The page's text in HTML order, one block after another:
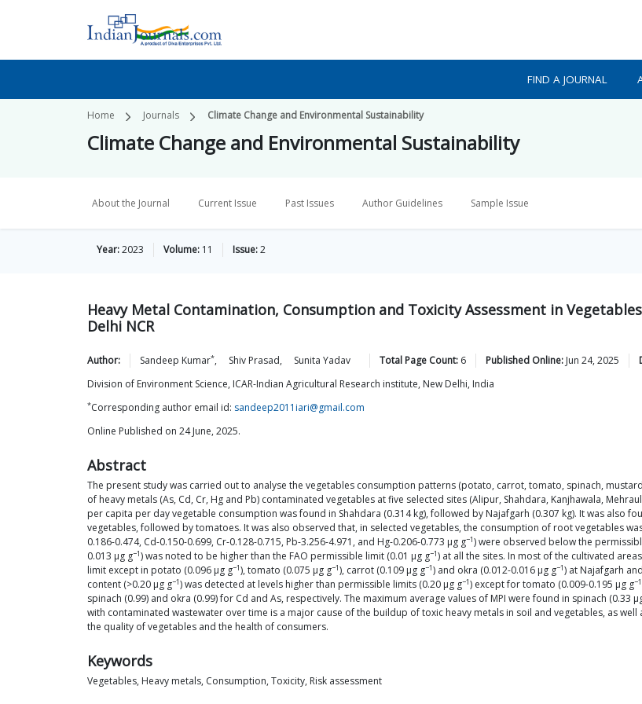
FIND A JOURNAL
Home Journals Climate Change and Environmental Sustainability
Climate Change and Environmental Sustainability
About the Journal Current Issue Past Issues Author Guidelines Sample Issue
Year:2023 Volume: 11 Issue:2
Heavy Metal Contamination, Consumption and Toxicity Assessment in
Delhi NCR
Author: Sandeep Kumar*, Shiv Prasad, Sunita Yadav Total Page Count: 6 Published Online: Jun 24, 2025
Division of Environment Science, ICAR-Indian Agricultural Research institute, New Delhi, India
*Corresponding author email id: sandeep2011iari@gmail.com
Online Published on 24 June, 2025.
Abstract
The present study was carried out to analyse the vegetables consumption patterns (potato, carrot, tomato, spinach,
of heavy metals (As, Cd, Cr, Hg and Pb) contaminated vegetables at five selected sites (Alipur, Shahdara, Kanjhawala,
per capita per day vegetable consumption was found in Shahdara (0.314 kg), followed by Najafgarh (0.307 kg). It was also
vegetables, followed by tomatoes. It was also observed that, in selected vegetables, the consumption of root vegetables
0.186-0.474, Cd-0.150-0.699, Cr-0.128-0.715, Pb-3.256-4.971, and Hg-0.206-0.773 μg g−1) were observed below the
0.013 μg g−1) was noted to be higher than the FAO permissible limit (0.01 μg g−1) at all the sites. In most of the cultivated
limit except in potato (0.096 μg g−1), tomato (0.075 μg g−1), carrot (0.109 μg g−1) and okra (0.012-0.016 μg g−1) at Najafgarh
content (>0.20 μg g−1) was detected at levels higher than permissible limits (0.20 μg g−1) except for tomato (0.009-0.195 μg g−1
spinach (0.99) and okra (0.99) for Cd and As, respectively. The maximum average values of MPI were found in spinach (0.33
with contaminated wastewater over time is a major cause of the buildup of toxic heavy metals in soil and vegetables, as
the quality of vegetables and the health of consumers.
Keywords
Vegetables, Heavy metals, Consumption, Toxicity, Risk assessment